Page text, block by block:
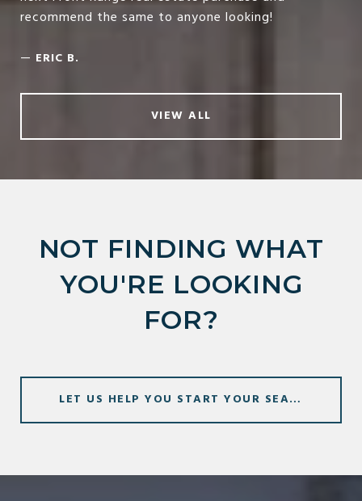
recommend the same to anyone looking!
— ERIC B.
VIEW ALL
NOT FINDING WHAT
YOU'RE LOOKING
FOR?
LET US HELP YOU START YOUR SEARCH